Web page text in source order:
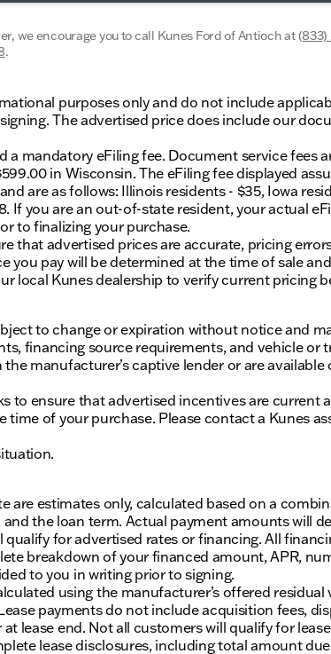
we encourage you to call Kunes Ford of Antiochat(833)
.
purposes only and do not include
The advertised price does include our
a mandatory eFiling fee. Document service fees
in Wisconsin. The eFiling fee displayed
are as follows: Illinois residents - $35, Iowa
If you are an out-of-state resident, your actual
to finalizing your purchase.
that advertised prices are accurate, pricing
you pay will be determined at the time of sale
local Kunes dealership to verify current pricing
to change or expiration without notice and
financing source requirements, and vehicle or
manufacturer’s captive lender or are available
to ensure that advertised incentives are current
of your purchase. Please contact a Kunes
are estimates only, calculated based on a
the loan term. Actual payment amounts will
for advertised rates or financing. All
breakdown of your financed amount, APR,
to you in writing prior to signing.
using the manufacturer’s offered residual
payments do not include acquisition fees,
lease end. Not all customers will qualify for
lease disclosures, including total amount